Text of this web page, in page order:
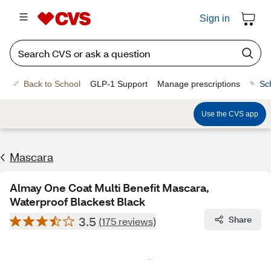
Sign in
Back to School GLP-1 Support Manage prescriptions
Use the CVS app
Mascara
Almay One Coat Multi Benefit Mascara,
Waterproof Blackest Black
3.5 (175 reviews) Share